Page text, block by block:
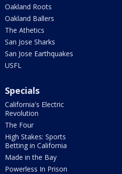
Oakland Roots
Oakland Ballers
The Athetics
San Jose Sharks
San Jose Earthquakes
USFL
Specials
California's Electric
Revolution
The Four
High Stakes: Sports
Betting in California
Made in the Bay
Powerless In Prison